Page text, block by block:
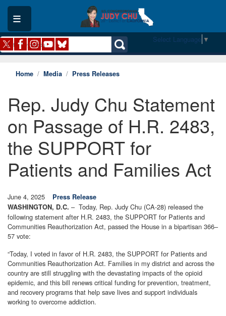
Skip
main
content
Select Language ▼
Home Media Press Releases
Rep. Judy Chu Statement
on Passage of H.R. 2483,
the SUPPORT for
Patients and Families Act
June 4, 2025
Press Release
WASHINGTON, D.C. – Today, Rep. Judy Chu (CA-28) released the
following statement after H.R. 2483, the SUPPORT for Patients and
Communities Reauthorization Act, passed the House in a bipartisan 366–
57 vote:
“Today, I voted in favor of H.R. 2483, the SUPPORT for Patients and
Communities Reauthorization Act. Families in my district and across the
country are still struggling with the devastating impacts of the opioid
epidemic, and this bill renews critical funding for prevention, treatment,
and recovery programs that help save lives and support individuals
working to overcome addiction.